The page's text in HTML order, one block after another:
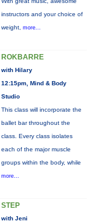
instructors and your choice of
weight, more...
ROKBARRE
with Hilary
12:15pm, Mind & Body
Studio
This class will incorporate the
ballet bar throughout the
class. Every class isolates
each of the major muscle
groups within the body, while
more...
STEP
with Jeni